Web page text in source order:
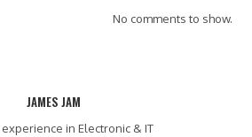
No comments to show.
JAMES JAM
in Electronic & IT